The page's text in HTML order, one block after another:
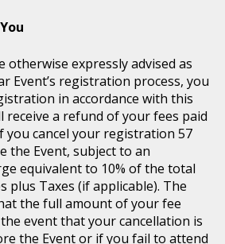
otherwise expressly advised as
Event’s registration process, you
in accordance with this
receive a refund of your fees paid
you cancel your registration 57
the Event, subject to an
equivalent to 10% of the total
plus Taxes (if applicable). The
the full amount of your fee
event that your cancellation is
the Event or if you fail to attend